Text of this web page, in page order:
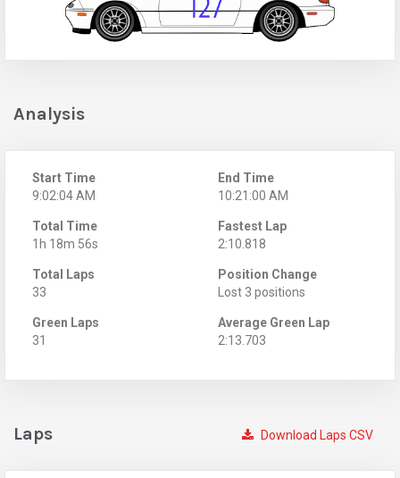
Analysis
Start Time
9:02:04 AM
End Time
10:21:00 AM
Total Time
1h 18m 56s
Fastest Lap
2:10.818
Total Laps
33
Position Change
Lost 3 positions
Green Laps
31
Average Green Lap
2:13.703
Download Laps CSV
Laps